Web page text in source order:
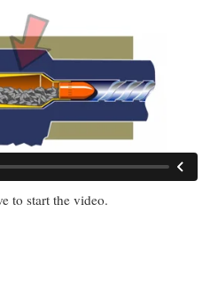
to start the video.